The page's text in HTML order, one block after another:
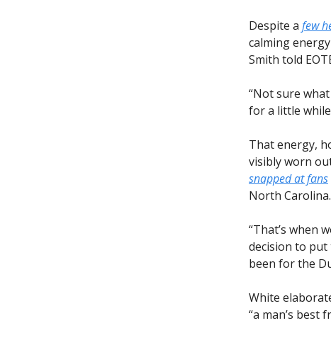
Despite a few
calming
Smith told
“Not sure
for a little
That energy,
visibly worn
snapped at fans
North Carolina.
“That’s when
decision to put
been for the
White
“a man’s best